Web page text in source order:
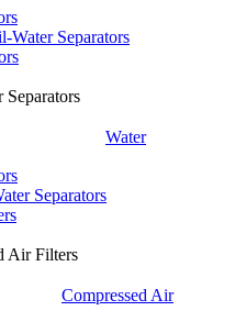
Water Separators
Separators
Water
Separators
Air Filters
Compressed Air